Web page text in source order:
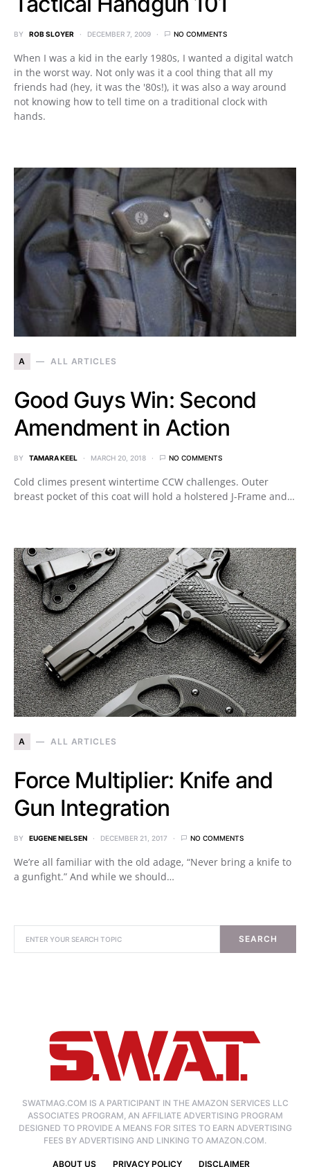
BY ROB SLOYER DECEMBER 7, 2009 NO COMMENTS
When I was a kid in the early 1980s, I wanted a digital watch
in the worst way. Not only was it a cool thing that all my
friends had (hey, it was the '80s!), it was also a way around
not knowing how to tell time on a traditional clock with
hands.
A ALL ARTICLES
Good Guys Win: Second
Amendment in Action
BY TAMARA KEEL MARCH 20, 2018 NO COMMENTS
Cold climes present wintertime CCW challenges. Outer
breast pocket of this coat will hold a holstered J-Frame and…
A ALL ARTICLES
Force Multiplier: Knife and
Gun Integration
BY EUGENE NIELSEN DECEMBER 21, 2017 NO COMMENTS
We’re all familiar with the old adage, “Never bring a knife to
a gunfight.” And while we should…
SEARCH
SWATMAG.COM IS A PARTICIPANT IN THE AMAZON SERVICES LLC
ASSOCIATES PROGRAM, AN AFFILIATE ADVERTISING PROGRAM
DESIGNED TO PROVIDE A MEANS FOR SITES TO EARN ADVERTISING
FEES BY ADVERTISING AND LINKING TO AMAZON.COM.
ABOUT US PRIVACY POLICY DISCLAIMER